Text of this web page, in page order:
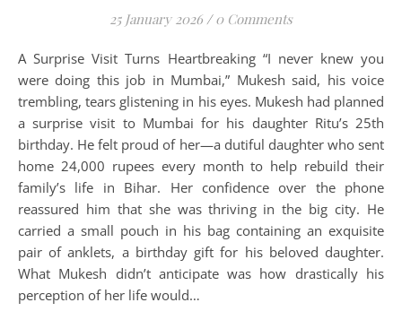
25 January 2026 / 0 Comments
A Surprise Visit Turns Heartbreaking “I never knew you
were doing this job in Mumbai,” Mukesh said, his voice
trembling, tears glistening in his eyes. Mukesh had planned
a surprise visit to Mumbai for his daughter Ritu’s 25th
birthday. He felt proud of her—a dutiful daughter who sent
home 24,000 rupees every month to help rebuild their
family’s life in Bihar. Her confidence over the phone
reassured him that she was thriving in the big city. He
carried a small pouch in his bag containing an exquisite
pair of anklets, a birthday gift for his beloved daughter.
What Mukesh didn’t anticipate was how drastically his
perception of her life would…